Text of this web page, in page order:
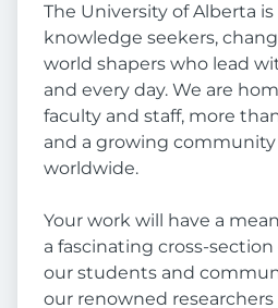
The University of Alberta
knowledge seekers,
world shapers who lead
and every day. We are
faculty and staff, more
and a growing
worldwide.
Your work will have a
a fascinating cross-
our students and
our renowned